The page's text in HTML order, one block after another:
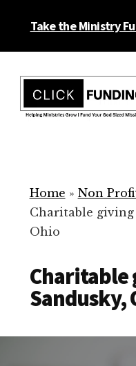
Take the Ministry
menu
for
Your
Non
Home » Non
Charitable
Ohio
Charitable
Sandusky,